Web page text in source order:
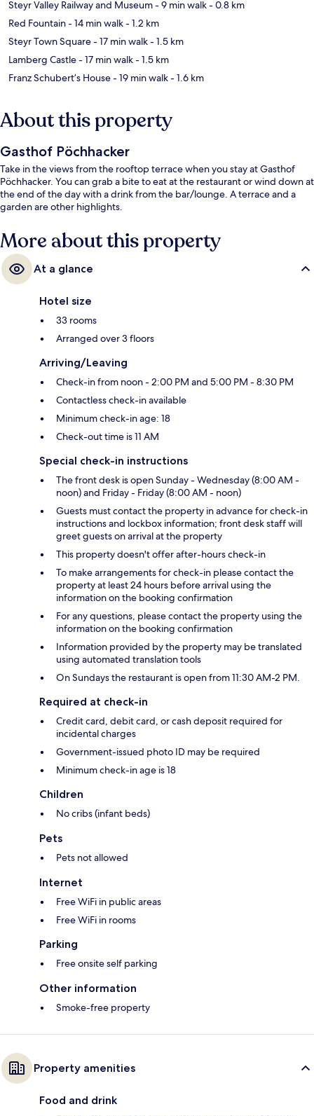
Steyr Valley Railway and Museum- 9 min walk- 0.8 km
Red Fountain- 14 min walk- 1.2 km
Steyr Town Square- 17 min walk- 1.5 km
Lamberg Castle- 17 min walk- 1.5 km
Franz Schubert’s House- 19 min walk- 1.6 km
About this property
Gasthof Pöchhacker
Take in the views from the rooftop terrace when you stay at Gasthof
Pöchhacker. You can grab a bite to eat at the restaurant or wind down at
the end of the day with a drink from the bar/lounge. A terrace and a
garden are other highlights.
More about this property
At a glance
Hotel size
33 rooms
Arranged over 3 floors
Arriving/Leaving
Check-in from noon - 2:00 PM and 5:00 PM - 8:30 PM
Contactless check-in available
Minimum check-in age: 18
Check-out time is 11 AM
Special check-in instructions
The front desk is open Sunday - Wednesday (8:00 AM -
noon) and Friday - Friday (8:00 AM - noon)
Guests must contact the property in advance for check-in
instructions and lockbox information; front desk staff will
greet guests on arrival at the property
This property doesn't offer after-hours check-in
To make arrangements for check-in please contact the
property at least 24 hours before arrival using the
information on the booking confirmation
For any questions, please contact the property using the
information on the booking confirmation
Information provided by the property may be translated
using automated translation tools
On Sundays the restaurant is open from 11:30 AM-2 PM.
Required at check-in
Credit card, debit card, or cash deposit required for
incidental charges
Government-issued photo ID may be required
Minimum check-in age is 18
Children
No cribs (infant beds)
Pets
Pets not allowed
Internet
Free WiFi in public areas
Free WiFi in rooms
Parking
Free onsite self parking
Other information
Smoke-free property
Property amenities
Food and drink